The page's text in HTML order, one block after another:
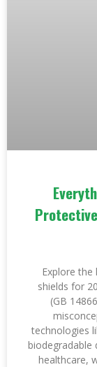
Explore
shields for
(GB
technologies
biodegradable
healthcare,